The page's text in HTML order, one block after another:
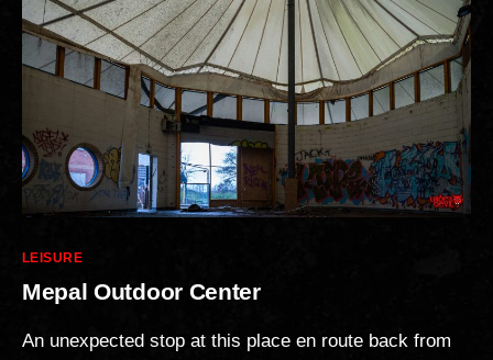
Categories
LEISURE
Mepal Outdoor Center
An unexpected stop at this place en route back from